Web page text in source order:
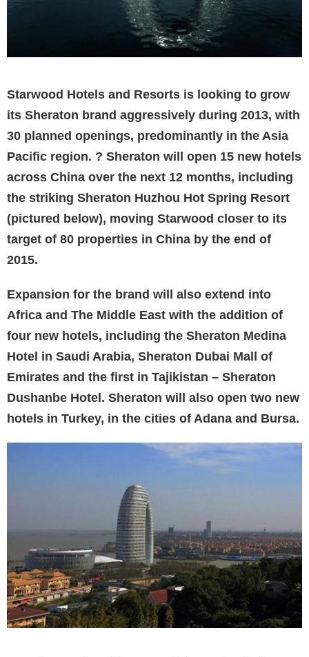
Starwood Hotels and Resorts is looking to grow
its Sheraton brand aggressively during 2013, with
30 planned openings, predominantly in the Asia
Pacific region. ? Sheraton will open 15 new hotels
across China over the next 12 months, including
the striking Sheraton Huzhou Hot Spring Resort
(pictured below), moving Starwood closer to its
target of 80 properties in China by the end of
2015.
Expansion for the brand will also extend into
Africa and The Middle East with the addition of
four new hotels, including the Sheraton Medina
Hotel in Saudi Arabia, Sheraton Dubai Mall of
Emirates and the first in Tajikistan – Sheraton
Dushanbe Hotel. Sheraton will also open two new
hotels in Turkey, in the cities of Adana and Bursa.